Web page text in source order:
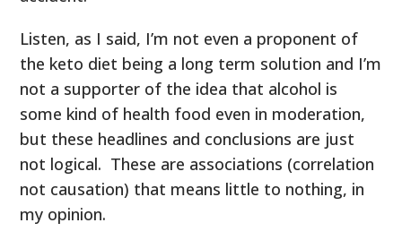
Listen, as I said, I’m not even a proponent of
the keto diet being a long term solution and I’m
not a supporter of the idea that alcohol is
some kind of health food even in moderation,
but these headlines and conclusions are just
not logical. These are associations (correlation
not causation) that means little to nothing, in
my opinion.